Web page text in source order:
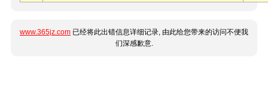
www.365jz.com 已经将此出错信息详细记录, 由此给您带来的访问不便我
们深感歉意.